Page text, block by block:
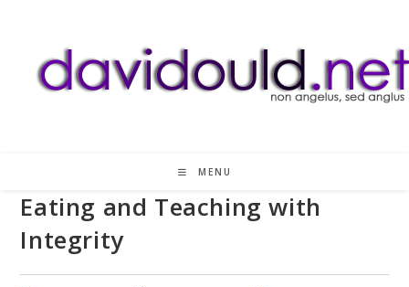
MENU
Eating and Teaching with
Integrity